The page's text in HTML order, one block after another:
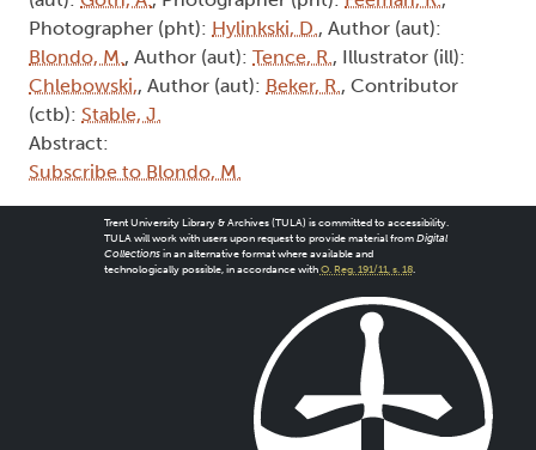
Photographer (pht): Hylinkski, D., Author (aut):
Blondo, M., Author (aut): Tence, R., Illustrator (ill):
Chlebowski,, Author (aut): Beker, R., Contributor
(ctb): Stable, J.
Abstract:
Subscribe to Blondo, M.
Trent University Library & Archives (TULA) is committed to accessibility.
TULA will work with users upon request to provide material from Digital
Collectionsin an alternative format where available and
technologically possible, in accordance with O. Reg. 191/11, s. 18.